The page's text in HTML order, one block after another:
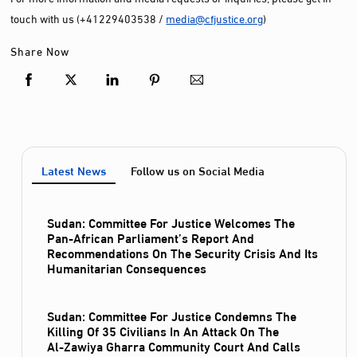
touch with us (+41229403538 / media@cfjustice.org)
Share Now
Latest News Follow us on Social Media
Sudan: Committee For Justice Welcomes The
Pan-African Parliament’s Report And
Recommendations On The Security Crisis And Its
Humanitarian Consequences
Sudan: Committee For Justice Condemns The
Killing Of 35 Civilians In An Attack On The
Al‑Zawiya Gharra Community Court And Calls